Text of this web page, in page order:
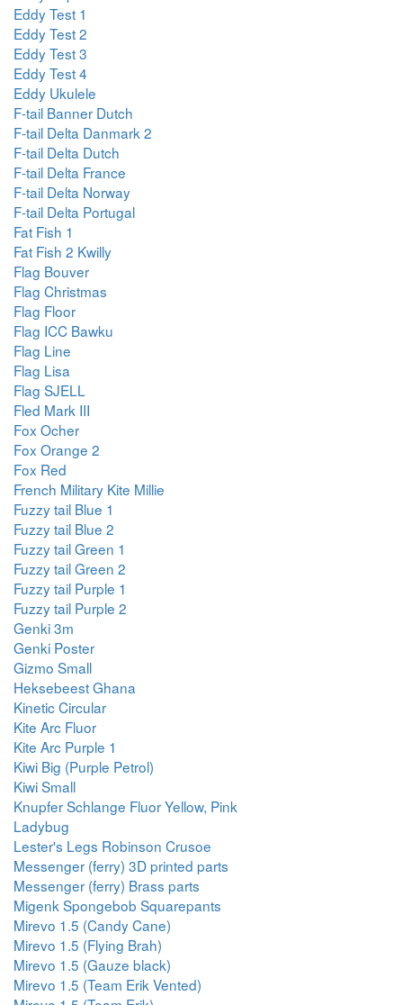
Eddy Test 1
Eddy Test 2
Eddy Test 3
Eddy Test 4
Eddy Ukulele
F-tail Banner Dutch
F-tail Delta Danmark 2
F-tail Delta Dutch
F-tail Delta France
F-tail Delta Norway
F-tail Delta Portugal
Fat Fish 1
Fat Fish 2 Kwilly
Flag Bouver
Flag Christmas
Flag Floor
Flag ICC Bawku
Flag Line
Flag Lisa
Flag SJELL
Fled Mark III
Fox Ocher
Fox Orange 2
Fox Red
French Military Kite Millie
Fuzzy tail Blue 1
Fuzzy tail Blue 2
Fuzzy tail Green 1
Fuzzy tail Green 2
Fuzzy tail Purple 1
Fuzzy tail Purple 2
Genki 3m
Genki Poster
Gizmo Small
Heksebeest Ghana
Kinetic Circular
Kite Arc Fluor
Kite Arc Purple 1
Kiwi Big (Purple Petrol)
Kiwi Small
Knupfer Schlange Fluor Yellow, Pink
Ladybug
Lester's Legs Robinson Crusoe
Messenger (ferry) 3D printed parts
Messenger (ferry) Brass parts
Migenk Spongebob Squarepants
Mirevo 1.5 (Candy Cane)
Mirevo 1.5 (Flying Brah)
Mirevo 1.5 (Gauze black)
Mirevo 1.5 (Team Erik Vented)